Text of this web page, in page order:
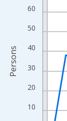
The chart has 2 Y
10
20
30
40
50
60
Persons